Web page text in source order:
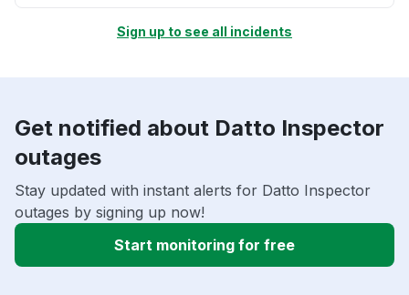
Sign up to see all incidents
Get notified about Datto Inspector
outages
Stay updated with instant alerts for Datto Inspector
outages by signing up now!
Start monitoring for free